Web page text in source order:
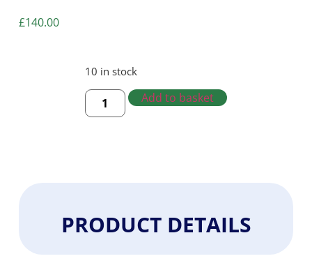
£140.00
10 in stock
Add to basket
PRODUCT DETAILS